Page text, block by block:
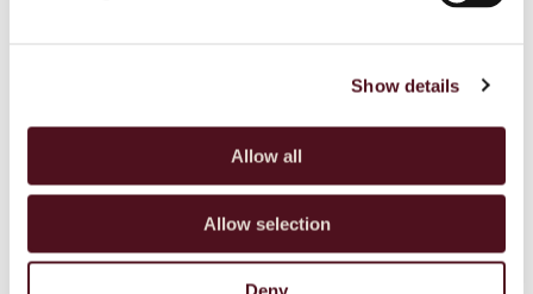
Show details
Allow all
Allow selection
and supported me through my darkest days. We were all
cancer who met on our individual quests to seek information,
A few people from the group were keen on raising
awareness and spoke about doing a walk. My friend Cath
and I got together with some of the group to arrange this. We
wanted to walk with our families and friends, and therefore
thought 20 people would be a good estimate. The support